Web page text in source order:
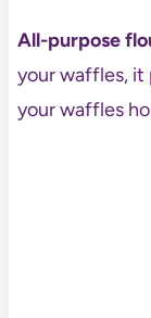
All-purpose
your waffles, it
your waffles